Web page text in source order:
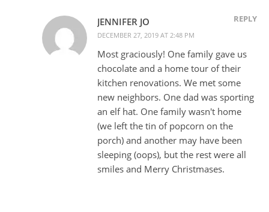
JENNIFER JO
DECEMBER 27, 2019 AT 2:48 PM
REPLY
Most graciously! One family gave us
chocolate and a home tour of their
kitchen renovations. We met some
new neighbors. One dad was sporting
an elf hat. One family wasn't home
(we left the tin of popcorn on the
porch) and another may have been
sleeping (oops), but the rest were all
smiles and Merry Christmases.